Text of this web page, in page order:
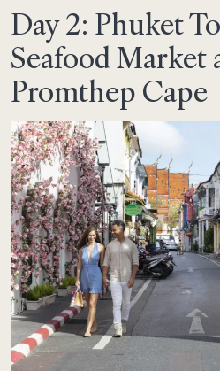
Day 2: Phuket
Seafood Market
Promthep Cape